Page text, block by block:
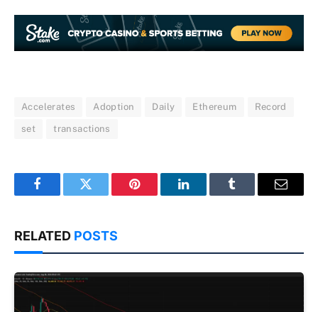
Accelerates Adoption Daily Ethereum Record
set transactions
FacebookTwitter Pinterest LinkedInTumblr Email
RELATED POSTS